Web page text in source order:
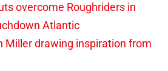
overcome Roughriders in
Atlantic
Miller drawing inspiration from